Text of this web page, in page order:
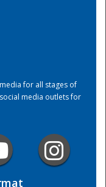
for all stages of
media outlets for